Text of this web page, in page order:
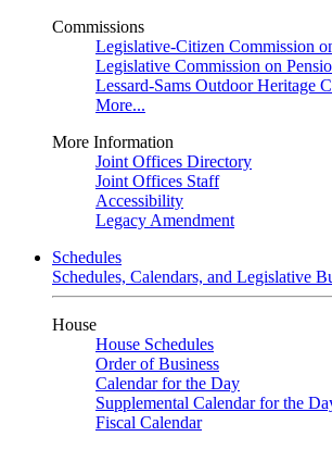
Commissions
Legislative-Citizen Commission
Legislative Commission on
Lessard-Sams Outdoor Heritage
More...
More Information
Joint Offices Directory
Joint Offices Staff
Accessibility
Legacy Amendment
Schedules
Schedules, Calendars, and Legislative
House
House Schedules
Order of Business
Calendar for the Day
Supplemental Calendar for the
Fiscal Calendar